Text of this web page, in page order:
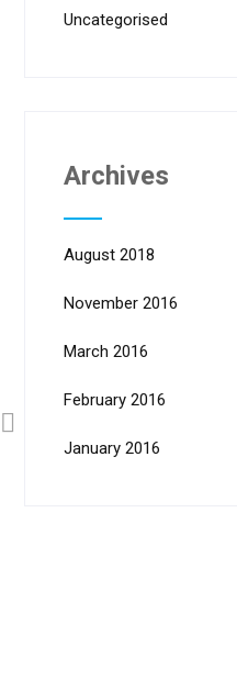
Uncategorised
Archives
August 2018
November 2016
March 2016
February 2016
January 2016